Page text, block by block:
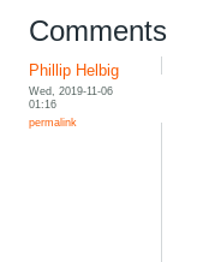
Comments
Phillip Helbig
Wed, 2019-11-06
01:16
permalink